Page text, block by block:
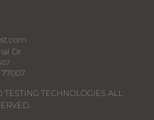
Dr.
TESTING TECHNOLOGIES ALL